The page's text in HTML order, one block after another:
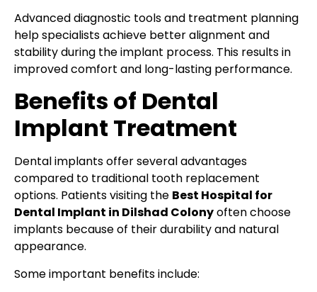
Advanced diagnostic tools and treatment planning
help specialists achieve better alignment and
stability during the implant process. This results in
improved comfort and long-lasting performance.
Benefits of Dental
Implant Treatment
Dental implants offer several advantages
compared to traditional tooth replacement
options. Patients visiting the Best Hospital for
Dental Implant in Dilshad Colonyoften choose
implants because of their durability and natural
appearance.
Some important benefits include: